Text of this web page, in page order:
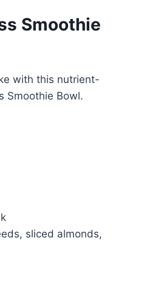
Smoothie
with this nutrient-
Smoothie Bowl.
sliced almonds,